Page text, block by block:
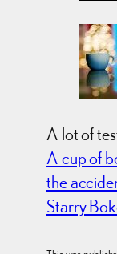
A lot of
A cup of
the
Starry